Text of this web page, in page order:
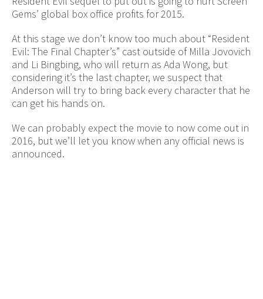
Gems’ global box office profits for 2015.
At this stage we don’t know too much about “Resident
Evil: The Final Chapter’s” cast outside of Milla Jovovich
and Li Bingbing, who will return as Ada Wong, but
considering it’s the last chapter, we suspect that
Anderson will try to bring back every character that he
can get his hands on.
We can probably expect the movie to now come out in
2016, but we’ll let you know when any official news is
announced.